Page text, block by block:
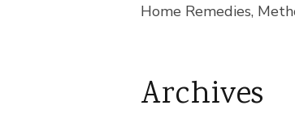
Home Remedies,
Archives